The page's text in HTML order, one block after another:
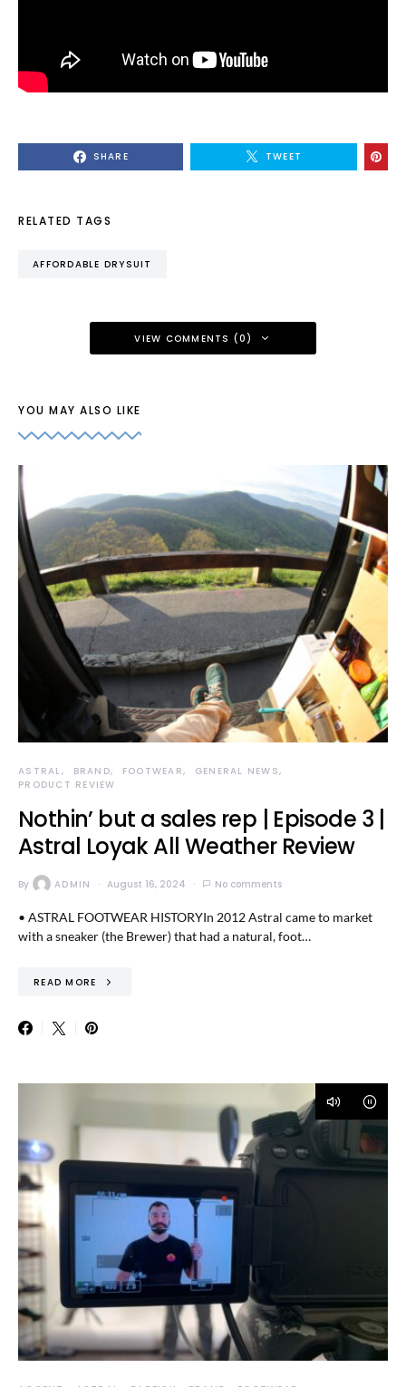
SHARE TWEET
RELATED TAGS
AFFORDABLE DRYSUIT
VIEW COMMENTS (0)
YOU MAY ALSO LIKE
ASTRAL BRAND FOOTWEAR
GENERAL NEWS
PRODUCT REVIEW
Nothin’ but a sales rep | Episode 3 |
Astral Loyak All Weather Review
By ADMIN August 16, 2024 No comments
• ASTRAL FOOTWEAR HISTORYIn 2012 Astral came to market
with a sneaker (the Brewer) that had a natural, foot…
READ MORE